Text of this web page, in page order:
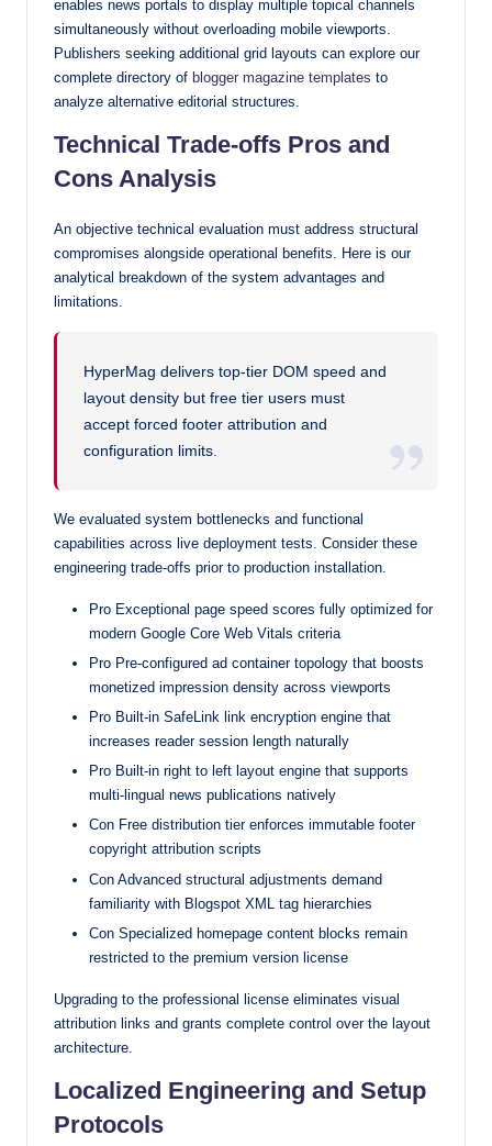
enables news portals to display multiple topical channels
simultaneously without overloading mobile viewports.
Publishers seeking additional grid layouts can explore our
complete directory of blogger magazine templates to
analyze alternative editorial structures.
Technical Trade-offs Pros and
Cons Analysis
An objective technical evaluation must address structural
compromises alongside operational benefits. Here is our
analytical breakdown of the system advantages and
limitations.
HyperMag delivers top-tier DOM speed and
layout density but free tier users must
accept forced footer attribution and
configuration limits.
We evaluated system bottlenecks and functional
capabilities across live deployment tests. Consider these
engineering trade-offs prior to production installation.
Pro Exceptional page speed scores fully optimized for
modern Google Core Web Vitals criteria
Pro Pre-configured ad container topology that boosts
monetized impression density across viewports
Pro Built-in SafeLink link encryption engine that
increases reader session length naturally
Pro Built-in right to left layout engine that supports
multi-lingual news publications natively
Con Free distribution tier enforces immutable footer
copyright attribution scripts
Con Advanced structural adjustments demand
familiarity with Blogspot XML tag hierarchies
Con Specialized homepage content blocks remain
restricted to the premium version license
Upgrading to the professional license eliminates visual
attribution links and grants complete control over the layout
architecture.
Localized Engineering and Setup
Protocols